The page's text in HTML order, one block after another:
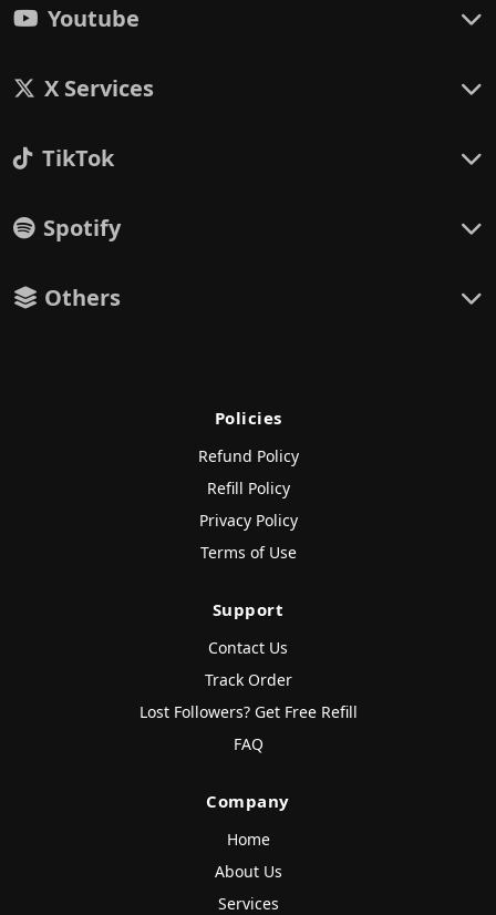
Youtube
X Services
TikTok
Spotify
Others
Policies
Refund Policy
Refill Policy
Privacy Policy
Terms of Use
Support
Contact Us
Track Order
Lost Followers? Get Free Refill
FAQ
Company
Home
About Us
Services